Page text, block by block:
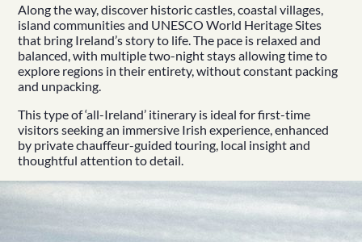
Along the way, discover historic castles, coastal villages,
island communities and UNESCO World Heritage Sites
that bring Ireland’s story to life. The pace is relaxed and
balanced, with multiple two-night stays allowing time to
explore regions in their entirety, without constant packing
and unpacking.
This type of ‘all-Ireland’ itinerary is ideal for first-time
visitors seeking an immersive Irish experience, enhanced
by private chauffeur-guided touring, local insight and
thoughtful attention to detail.